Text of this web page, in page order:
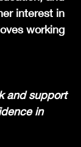
interest in
working
and support
in